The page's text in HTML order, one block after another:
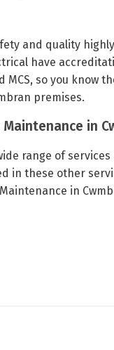
and quality
have
MCS, so you
premises.
in
range of
in these other
in